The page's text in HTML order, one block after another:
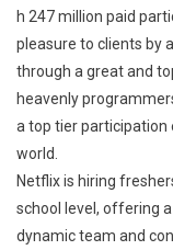
h 247 million paid
pleasure to clients by
through a great and
heavenly
a top tier participation
world.
Netflix is hiring
school level, offering
dynamic team and